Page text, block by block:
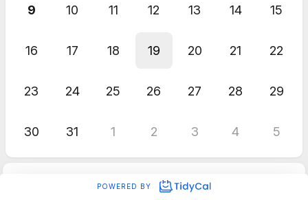
9 10 11 12 13 14 15
16 17 18 19 20 21 22
23 24 25 26 27 28 29
30 31 1 2 3 4 5
POWERED BY